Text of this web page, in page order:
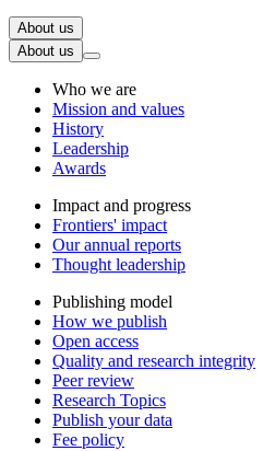
About us
About us
Who we are
Mission and values
History
Leadership
Awards
Impact and progress
Frontiers' impact
Our annual reports
Thought leadership
Publishing model
How we publish
Open access
Quality and research integrity
Peer review
Research Topics
Publish your data
Fee policy